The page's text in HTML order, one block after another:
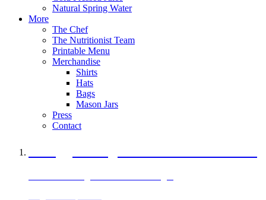
Natural Spring Water
More
The Chef
The Nutritionist Team
Printable Menu
Merchandise
Shirts
Hats
Bags
Mason Jars
Press
Contact